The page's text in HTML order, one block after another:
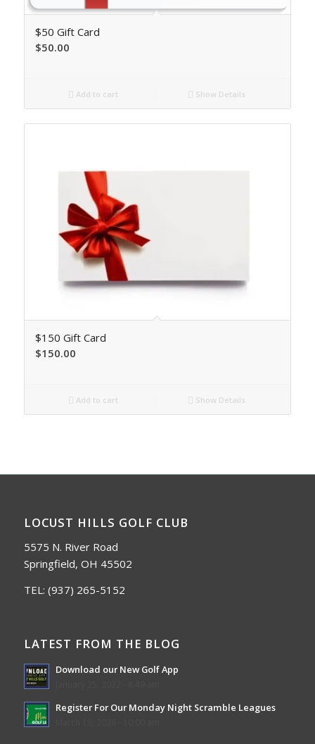
$50 Gift Card
$50.00
Add to cart Show Details
$150 Gift Card
$150.00
Add to cart Show Details
LOCUST HILLS GOLF CLUB
5575 N. River Road
Springfield, OH 45502
TEL: (937) 265-5152
LATEST FROM THE BLOG
Download our New Golf App
Register For Our Monday Night Scramble Leagues